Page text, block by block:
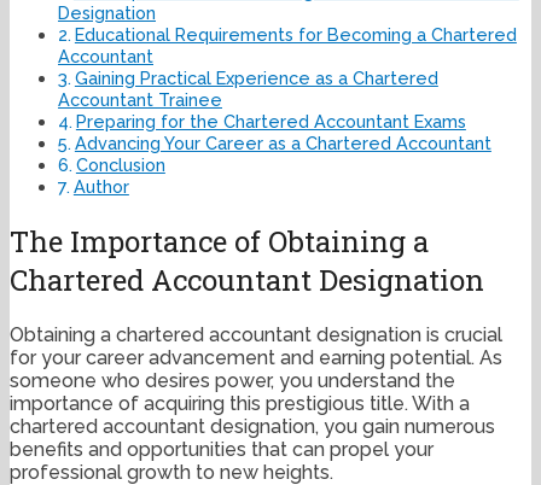
Designation
Educational Requirements for Becoming a Chartered
Accountant
Gaining Practical Experience as a Chartered
Accountant Trainee
Preparing for the Chartered Accountant Exams
Advancing Your Career as a Chartered Accountant
Conclusion
Author
The Importance of Obtaining a
Chartered Accountant Designation
Obtaining a chartered accountant designation is crucial
for your career advancement and earning potential. As
someone who desires power, you understand the
importance of acquiring this prestigious title. With a
chartered accountant designation, you gain numerous
benefits and opportunities that can propel your
professional growth to new heights.